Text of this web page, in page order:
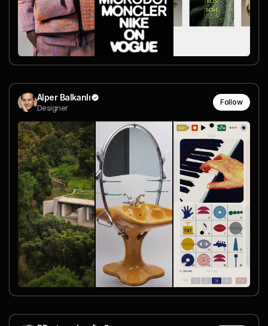
Alper Balkanlı
Designer
Follow